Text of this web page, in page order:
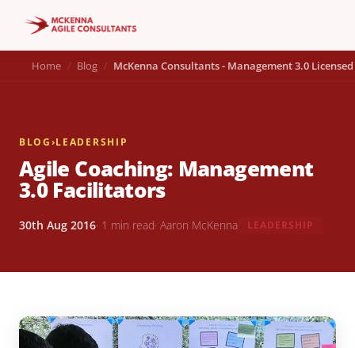
Home Blog McKenna Consultants - Management 3.0
BLOG›LEADERSHIP
Agile Coaching: Management
3.0 Facilitators
30th Aug 2016· 1 min read· Aaron McKenna LEADERSHIP